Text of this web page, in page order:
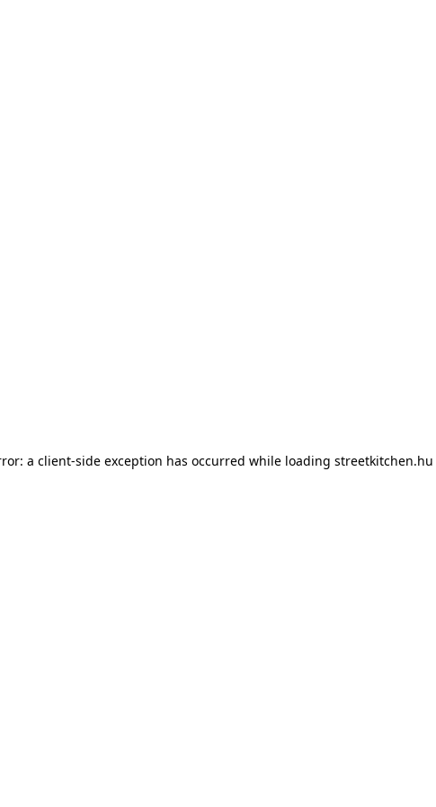
a client-side exception has occurred while loading streetkitchen.hu